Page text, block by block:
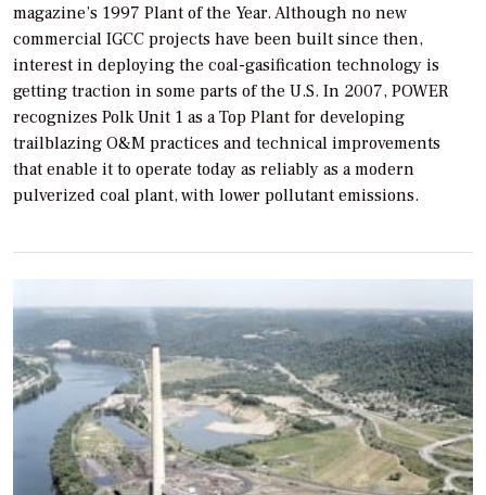
magazine’s 1997 Plant of the Year. Although no new
commercial IGCC projects have been built since then,
interest in deploying the coal-gasification technology is
getting traction in some parts of the U.S. In 2007, POWER
recognizes Polk Unit 1 as a Top Plant for developing
trailblazing O&M practices and technical improvements
that enable it to operate today as reliably as a modern
pulverized coal plant, with lower pollutant emissions.